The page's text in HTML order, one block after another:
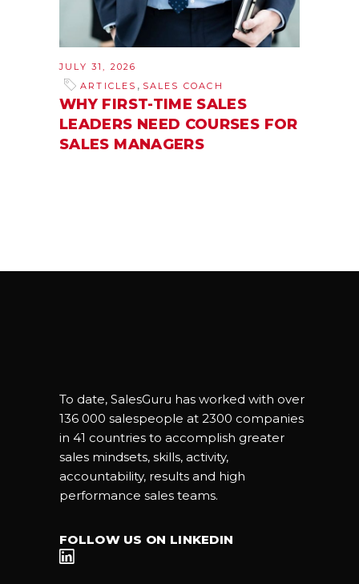
JULY 31, 2026
ARTICLES , SALES COACH
WHY FIRST-TIME SALES
LEADERS NEED COURSES FOR
SALES MANAGERS
To date, SalesGuru has worked with over
136 000 salespeople at 2300 companies
in 41 countries to accomplish greater
sales mindsets, skills, activity,
accountability, results and high
performance sales teams.
FOLLOW US ON LINKEDIN